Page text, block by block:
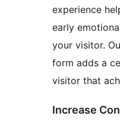
experience
early
your visitor.
form adds a
visitor that
Increase